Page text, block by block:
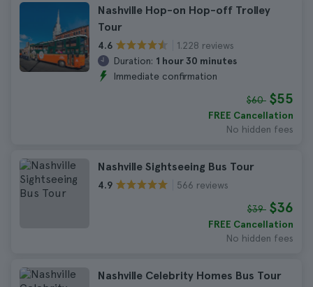
Nashville Hop-on Hop-off Trolley
Tour
4.6
1.228 reviews
Duration: 1 hour 30 minutes
Immediate confirmation
$60 $55
FREE Cancellation
No hidden fees
Nashville Sightseeing Bus Tour
4.9 566 reviews
$39 $36
FREE Cancellation
No hidden fees
Nashville Celebrity Homes Bus Tour